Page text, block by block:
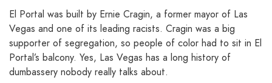
El Portal was built by Ernie Cragin, a former mayor of Las
Vegas and one of its leading racists. Cragin was a big
supporter of segregation, so people of color had to sit in El
Portal’s balcony. Yes, Las Vegas has a long history of
dumbassery nobody really talks about.